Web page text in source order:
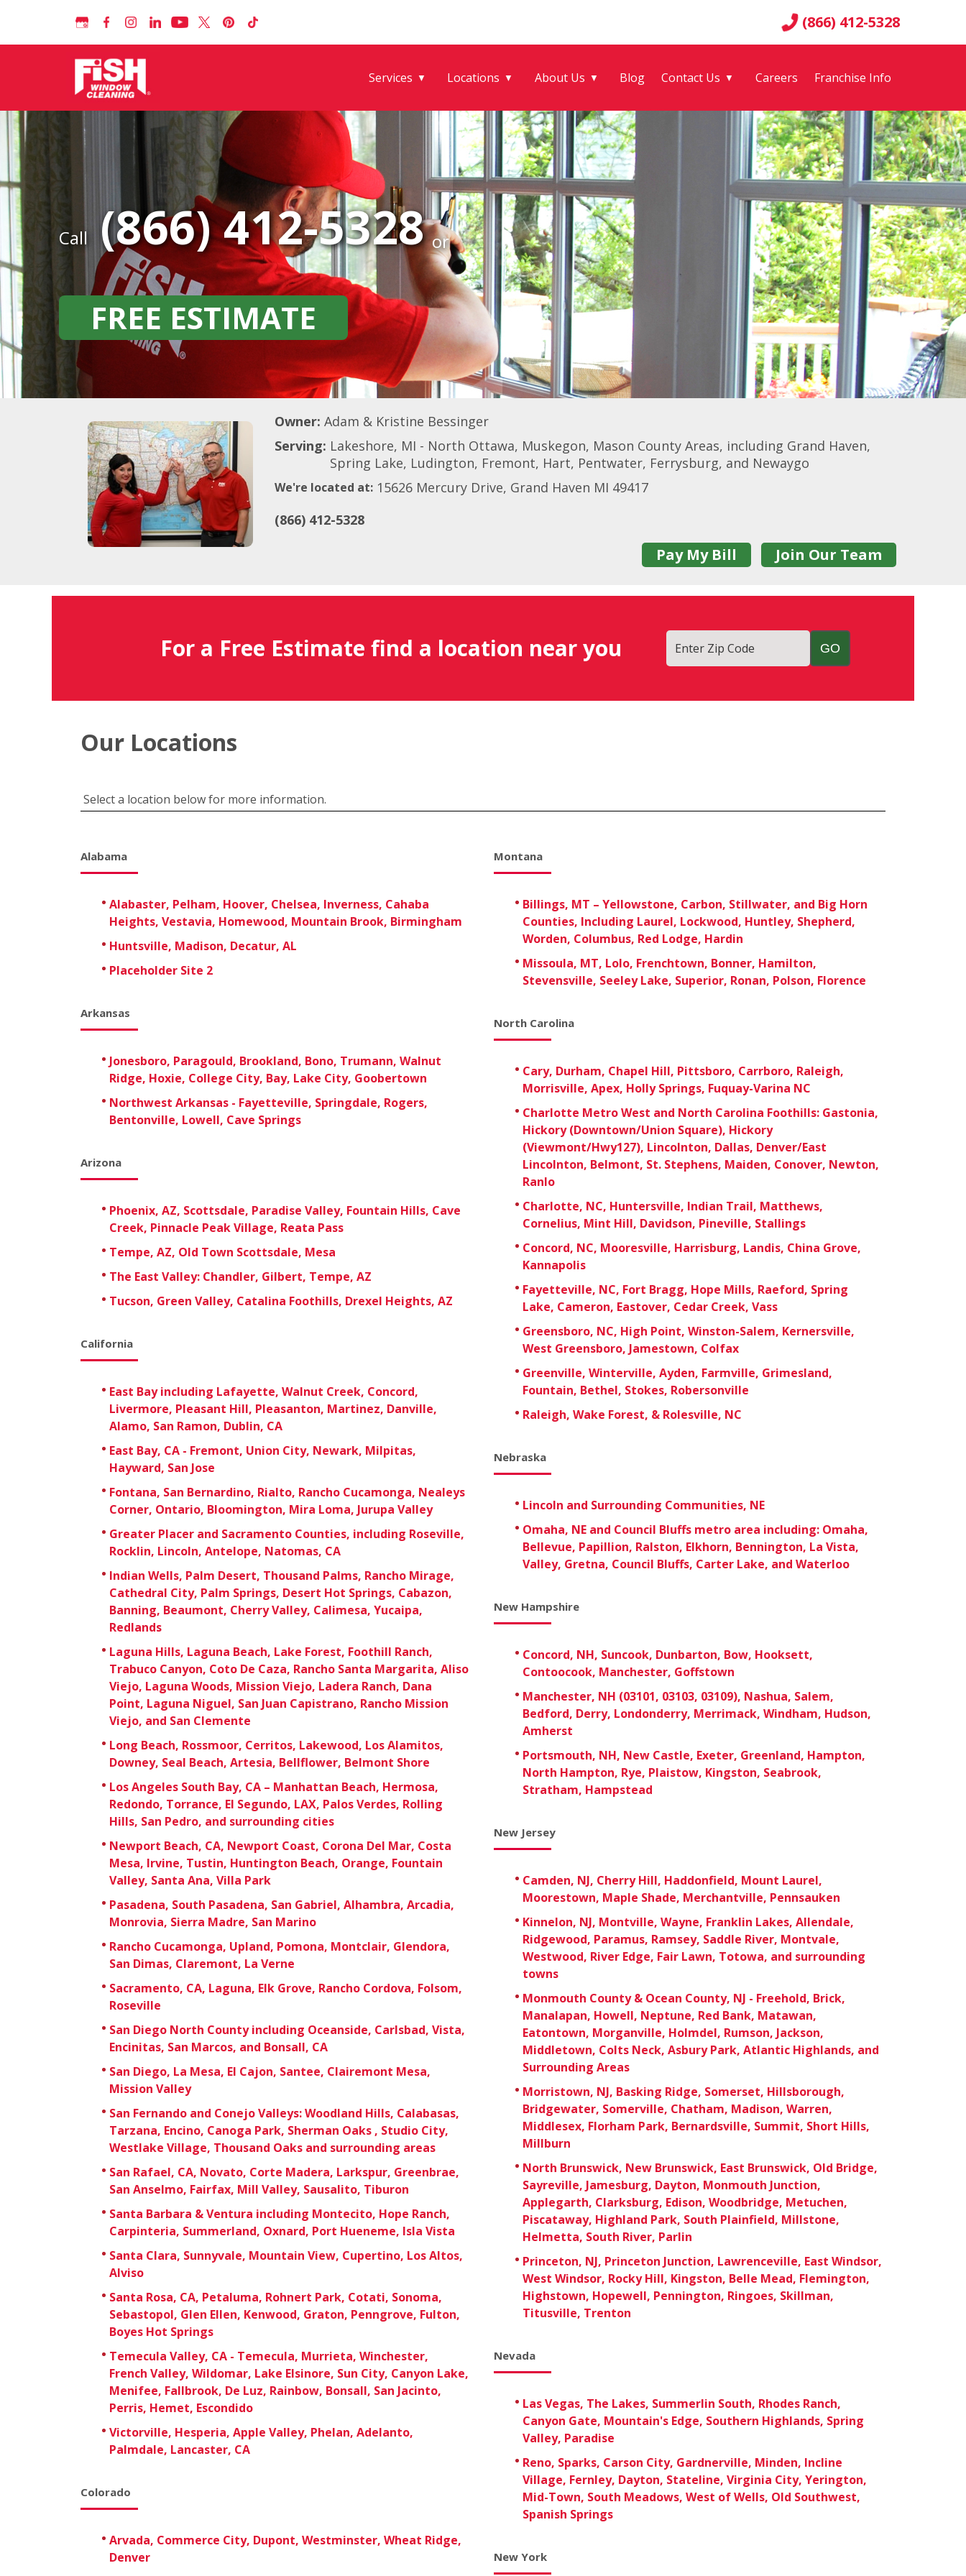
(866) 412-5328
Services ▼ Locations ▼ About Us ▼ Blog Contact Us ▼ Careers Franchise Info
Call (866) 412-5328 or
FREE ESTIMATE
Owner: Adam & Kristine Bessinger
Serving: Lakeshore, MI - North Ottawa, Muskegon, Mason County Areas, including Grand Haven,
Spring Lake, Ludington, Fremont, Hart, Pentwater, Ferrysburg, and Newaygo
We're located at: 15626 Mercury Drive, Grand Haven MI 49417
(866) 412-5328
Pay My Bill Join Our Team
For a Free Estimate find a location near you Enter Zip Code
Our Locations
Select a location below for more information.
Alabama
Alabaster, Pelham, Hoover, Chelsea, Inverness, Cahaba
Heights, Vestavia, Homewood, Mountain Brook, Birmingham
Huntsville, Madison, Decatur, AL
Placeholder Site 2
Arkansas
Jonesboro, Paragould, Brookland, Bono, Trumann, Walnut
Ridge, Hoxie, College City, Bay, Lake City, Goobertown
Northwest Arkansas - Fayetteville, Springdale, Rogers,
Bentonville, Lowell, Cave Springs
Arizona
Phoenix, AZ, Scottsdale, Paradise Valley, Fountain Hills, Cave
Creek, Pinnacle Peak Village, Reata Pass
Tempe, AZ, Old Town Scottsdale, Mesa
The East Valley: Chandler, Gilbert, Tempe, AZ
Tucson, Green Valley, Catalina Foothills, Drexel Heights, AZ
California
East Bay including Lafayette, Walnut Creek, Concord,
Livermore, Pleasant Hill, Pleasanton, Martinez, Danville,
Alamo, San Ramon, Dublin, CA
East Bay, CA - Fremont, Union City, Newark, Milpitas,
Hayward, San Jose
Fontana, San Bernardino, Rialto, Rancho Cucamonga, Nealeys
Corner, Ontario, Bloomington, Mira Loma, Jurupa Valley
Greater Placer and Sacramento Counties, including Roseville,
Rocklin, Lincoln, Antelope, Natomas, CA
Indian Wells, Palm Desert, Thousand Palms, Rancho Mirage,
Cathedral City, Palm Springs, Desert Hot Springs, Cabazon,
Banning, Beaumont, Cherry Valley, Calimesa, Yucaipa,
Redlands
Laguna Hills, Laguna Beach, Lake Forest, Foothill Ranch,
Trabuco Canyon, Coto De Caza, Rancho Santa Margarita, Aliso
Viejo, Laguna Woods, Mission Viejo, Ladera Ranch, Dana
Point, Laguna Niguel, San Juan Capistrano, Rancho Mission
Viejo, and San Clemente
Long Beach, Rossmoor, Cerritos, Lakewood, Los Alamitos,
Downey, Seal Beach, Artesia, Bellflower, Belmont Shore
Los Angeles South Bay, CA – Manhattan Beach, Hermosa,
Redondo, Torrance, El Segundo, LAX, Palos Verdes, Rolling
Hills, San Pedro, and surrounding cities
Newport Beach, CA, Newport Coast, Corona Del Mar, Costa
Mesa, Irvine, Tustin, Huntington Beach, Orange, Fountain
Valley, Santa Ana, Villa Park
Pasadena, South Pasadena, San Gabriel, Alhambra, Arcadia,
Monrovia, Sierra Madre, San Marino
Rancho Cucamonga, Upland, Pomona, Montclair, Glendora,
San Dimas, Claremont, La Verne
Sacramento, CA, Laguna, Elk Grove, Rancho Cordova, Folsom,
Roseville
San Diego North County including Oceanside, Carlsbad, Vista,
Encinitas, San Marcos, and Bonsall, CA
San Diego, La Mesa, El Cajon, Santee, Clairemont Mesa,
Mission Valley
San Fernando and Conejo Valleys: Woodland Hills, Calabasas,
Tarzana, Encino, Canoga Park, Sherman Oaks , Studio City,
Westlake Village, Thousand Oaks and surrounding areas
San Rafael, CA, Novato, Corte Madera, Larkspur, Greenbrae,
San Anselmo, Fairfax, Mill Valley, Sausalito, Tiburon
Santa Barbara & Ventura including Montecito, Hope Ranch,
Carpinteria, Summerland, Oxnard, Port Hueneme, Isla Vista
Santa Clara, Sunnyvale, Mountain View, Cupertino, Los Altos,
Alviso
Santa Rosa, CA, Petaluma, Rohnert Park, Cotati, Sonoma,
Sebastopol, Glen Ellen, Kenwood, Graton, Penngrove, Fulton,
Boyes Hot Springs
Temecula Valley, CA - Temecula, Murrieta, Winchester,
French Valley, Wildomar, Lake Elsinore, Sun City, Canyon Lake,
Menifee, Fallbrook, De Luz, Rainbow, Bonsall, San Jacinto,
Perris, Hemet, Escondido
Victorville, Hesperia, Apple Valley, Phelan, Adelanto,
Palmdale, Lancaster, CA
Colorado
Arvada, Commerce City, Dupont, Westminster, Wheat Ridge,
Denver
Montana
Billings, MT – Yellowstone, Carbon, Stillwater, and Big Horn
Counties, Including Laurel, Lockwood, Huntley, Shepherd,
Worden, Columbus, Red Lodge, Hardin
Missoula, MT, Lolo, Frenchtown, Bonner, Hamilton,
Stevensville, Seeley Lake, Superior, Ronan, Polson, Florence
North Carolina
Cary, Durham, Chapel Hill, Pittsboro, Carrboro, Raleigh,
Morrisville, Apex, Holly Springs, Fuquay-Varina NC
Charlotte Metro West and North Carolina Foothills: Gastonia,
Hickory (Downtown/Union Square), Hickory
(Viewmont/Hwy127), Lincolnton, Dallas, Denver/East
Lincolnton, Belmont, St. Stephens, Maiden, Conover, Newton,
Ranlo
Charlotte, NC, Huntersville, Indian Trail, Matthews,
Cornelius, Mint Hill, Davidson, Pineville, Stallings
Concord, NC, Mooresville, Harrisburg, Landis, China Grove,
Kannapolis
Fayetteville, NC, Fort Bragg, Hope Mills, Raeford, Spring
Lake, Cameron, Eastover, Cedar Creek, Vass
Greensboro, NC, High Point, Winston-Salem, Kernersville,
West Greensboro, Jamestown, Colfax
Greenville, Winterville, Ayden, Farmville, Grimesland,
Fountain, Bethel, Stokes, Robersonville
Raleigh, Wake Forest, & Rolesville, NC
Nebraska
Lincoln and Surrounding Communities, NE
Omaha, NE and Council Bluffs metro area including: Omaha,
Bellevue, Papillion, Ralston, Elkhorn, Bennington, La Vista,
Valley, Gretna, Council Bluffs, Carter Lake, and Waterloo
New Hampshire
Concord, NH, Suncook, Dunbarton, Bow, Hooksett,
Contoocook, Manchester, Goffstown
Manchester, NH (03101, 03103, 03109), Nashua, Salem,
Bedford, Derry, Londonderry, Merrimack, Windham, Hudson,
Amherst
Portsmouth, NH, New Castle, Exeter, Greenland, Hampton,
North Hampton, Rye, Plaistow, Kingston, Seabrook,
Stratham, Hampstead
New Jersey
Camden, NJ, Cherry Hill, Haddonfield, Mount Laurel,
Moorestown, Maple Shade, Merchantville, Pennsauken
Kinnelon, NJ, Montville, Wayne, Franklin Lakes, Allendale,
Ridgewood, Paramus, Ramsey, Saddle River, Montvale,
Westwood, River Edge, Fair Lawn, Totowa, and surrounding
towns
Monmouth County & Ocean County, NJ - Freehold, Brick,
Manalapan, Howell, Neptune, Red Bank, Matawan,
Eatontown, Morganville, Holmdel, Rumson, Jackson,
Middletown, Colts Neck, Asbury Park, Atlantic Highlands, and
Surrounding Areas
Morristown, NJ, Basking Ridge, Somerset, Hillsborough,
Bridgewater, Somerville, Chatham, Madison, Warren,
Middlesex, Florham Park, Bernardsville, Summit, Short Hills,
Millburn
North Brunswick, New Brunswick, East Brunswick, Old Bridge,
Sayreville, Jamesburg, Dayton, Monmouth Junction,
Applegarth, Clarksburg, Edison, Woodbridge, Metuchen,
Piscataway, Highland Park, South Plainfield, Millstone,
Helmetta, South River, Parlin
Princeton, NJ, Princeton Junction, Lawrenceville, East Windsor,
West Windsor, Rocky Hill, Kingston, Belle Mead, Flemington,
Highstown, Hopewell, Pennington, Ringoes, Skillman,
Titusville, Trenton
Nevada
Las Vegas, The Lakes, Summerlin South, Rhodes Ranch,
Canyon Gate, Mountain's Edge, Southern Highlands, Spring
Valley, Paradise
Reno, Sparks, Carson City, Gardnerville, Minden, Incline
Village, Fernley, Dayton, Stateline, Virginia City, Yerington,
Mid-Town, South Meadows, West of Wells, Old Southwest,
Spanish Springs
New York